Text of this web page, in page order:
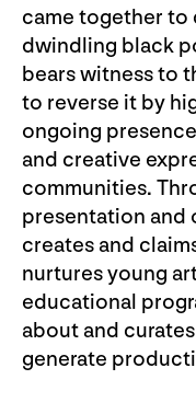
came together to
dwindling black
bears witness to
to reverse it by
ongoing
and creative
communities.
presentation and
creates and
nurtures young
educational
about and
generate